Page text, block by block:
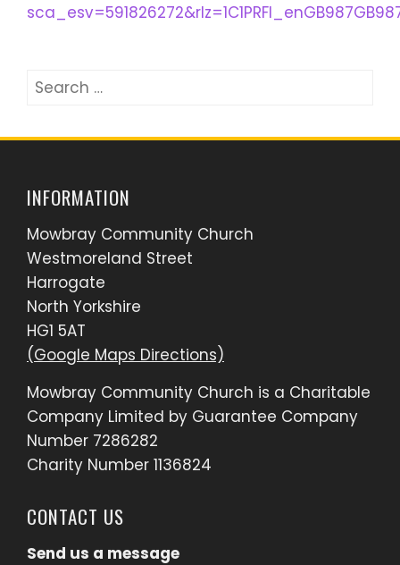
Search
INFORMATION
Mowbray Community Church
Westmoreland Street
Harrogate
North Yorkshire
HG1 5AT
(Google Maps Directions)
Mowbray Community Church is a Charitable
Company Limited by Guarantee Company
Number 7286282
Charity Number 1136824
CONTACT US
Send us a message